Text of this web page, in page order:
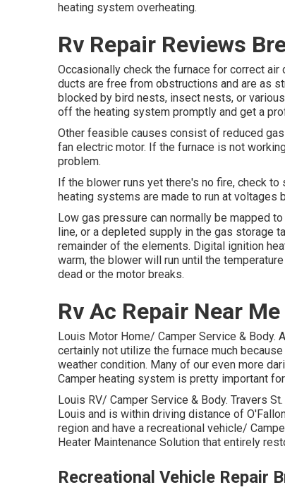
heating system overheating.
Rv Repair Reviews
Occasionally check the furnace for correct
ducts are free from obstructions and are as
blocked by bird nests, insect nests, or
off the heating system promptly and get a
Other feasible causes consist of reduced
fan electric motor. If the furnace is not
problem.
If the blower runs yet there's no fire, check
heating systems are made to run at voltages
Low gas pressure can normally be mapped
line, or a depleted supply in the gas storage
remainder of the elements. Digital ignition
warm, the blower will run until the
dead or the motor breaks.
Rv Ac Repair Near
Louis Motor Home/ Camper Service &
certainly not utilize the furnace much
weather condition. Many of our even more
Camper heating system is pretty important
Louis RV/ Camper Service & Body. Travers
Louis and is within driving distance of
region and have a recreational vehicle/
Heater Maintenance Solution that entirely
Recreational Vehicle Repair